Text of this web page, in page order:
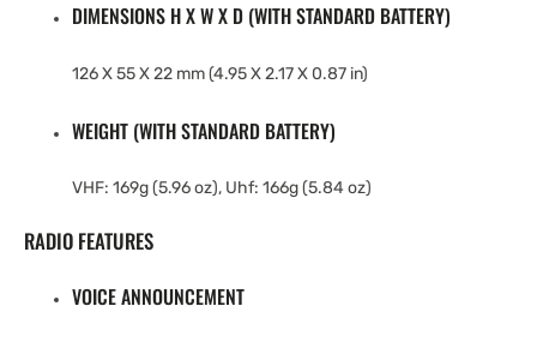
DIMENSIONS H X W X D (WITH STANDARD BATTERY)
126 X 55 X 22 mm (4.95 X 2.17 X 0.87 in)
WEIGHT (WITH STANDARD BATTERY)
VHF: 169g (5.96 oz), Uhf: 166g (5.84 oz)
RADIO FEATURES
VOICE ANNOUNCEMENT